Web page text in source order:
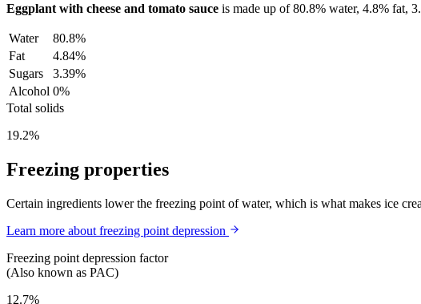
Eggplant with cheese and tomato sauce is made up of80.8% water, 4.8% fat,
Water
80.8%
Fat
4.84%
Sugars
3.39%
Alcohol 0%
Total solids
19.2%
Freezing properties
Certain ingredients lower the freezing point of water, which is what makes ice
Learn more about freezing point depression
Freezing point depression factor
(Also known as PAC)
12.7%